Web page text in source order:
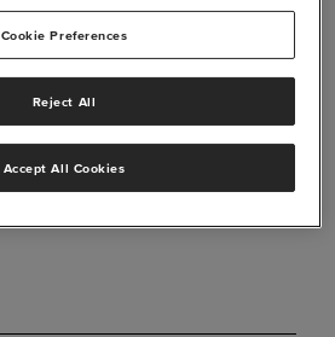
Cookie Preferences
Reject All
Accept All Cookies